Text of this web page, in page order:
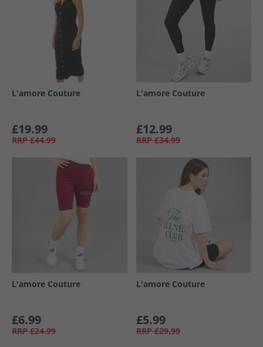
L'amore Couture
£19.99
RRP £44.99
L'amore Couture
£12.99
RRP £34.99
L'amore Couture
£6.99
RRP £24.99
L'amore Couture
£5.99
RRP £29.99